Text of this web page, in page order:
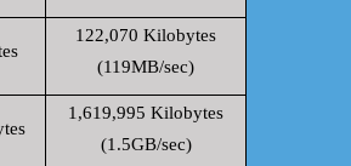
122,070 Kilobytes
(119MB/sec)
1,619,995 Kilobytes
(1.5GB/sec)